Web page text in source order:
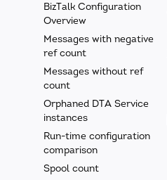
BizTalk Configuration
Overview
Messages with negative
ref count
Messages without ref
count
Orphaned DTA Service
instances
Run-time configuration
comparison
Spool count